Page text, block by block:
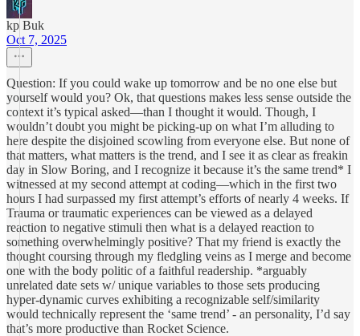
kp Buk
Oct 7, 2025
Question: If you could wake up tomorrow and be no one else but
yourself would you? Ok, that questions makes less sense outside the
context it’s typical asked—than I thought it would. Though, I
wouldn’t doubt you might be picking-up on what I’m alluding to
here despite the disjoined scowling from everyone else. But none of
that matters, what matters is the trend, and I see it as clear as freakin
day in Slow Boring, and I recognize it because it’s the same trend* I
witnessed at my second attempt at coding—which in the first two
hours I had surpassed my first attempt’s efforts of nearly 4 weeks. If
Trauma or traumatic experiences can be viewed as a delayed
reaction to negative stimuli then what is a delayed reaction to
something overwhelmingly positive? That my friend is exactly the
thought coursing through my fledgling veins as I merge and become
one with the body politic of a faithful readership. *arguably
unrelated date sets w/ unique variables to those sets producing
hyper-dynamic curves exhibiting a recognizable self/similarity
would technically represent the ‘same trend’ - an personality, I’d say
that’s more productive than Rocket Science.